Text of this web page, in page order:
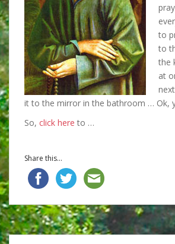
to
to
the
at
it to the mirror in the bathroom … Ok,
So, click here to …
Share this...